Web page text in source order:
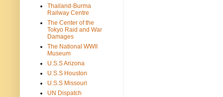
Thailand-Burma
Railway Centre
The Center of the
Tokyo Raid and War
Damages
The National WWII
Museum
U.S.S Arizona
U.S.S Houston
U.S.S Missouri
UN Dispatch